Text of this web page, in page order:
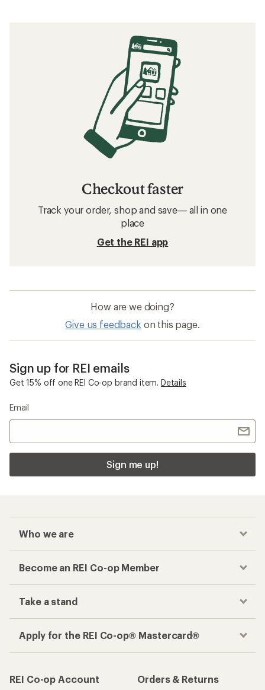
Checkout faster
Track your order, shop and save— all in one
place
Get the REI app
How are we doing?
Give us feedback on this page.
Sign up for REI emails
Get 15% off one REI Co-op brand item. Details
Email
Sign me up!
Who we are
Become an REI Co-op Member
Take a stand
Apply for the REI Co-op® Mastercard®
REI Co-op Account
Orders & Returns